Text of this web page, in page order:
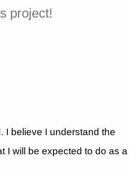
project!
I believe I understand the
I will be expected to do as a